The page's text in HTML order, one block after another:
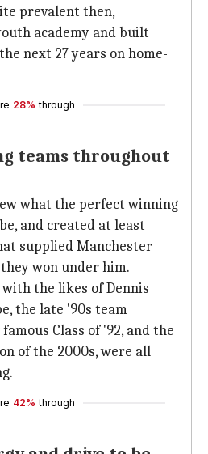
prevalent then,
academy and built
next 27 years on home-
28% through
teams throughout
what the perfect winning
and created at least
supplied Manchester
won under him.
the likes of Dennis
the late '90s team
Class of '92, and the
of the 2000s, were all
42% through